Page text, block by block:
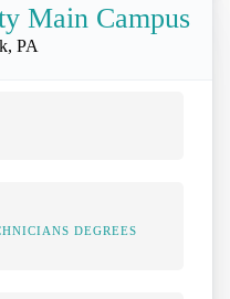
Main Campus
PA
DEGREES